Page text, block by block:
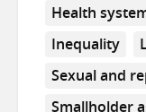
Health
Inequality
Sexual and
Smallholder